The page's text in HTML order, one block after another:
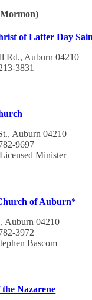
of Latter Day
Rd., Auburn 04210
3831
Auburn 04210
9697
Minister
of Auburn*
Auburn 04210
3972
Bascom
Nazarene